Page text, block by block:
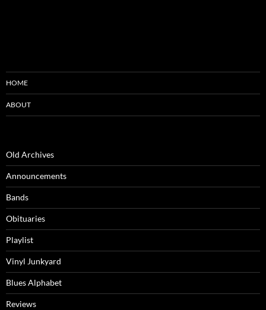
HOME
ABOUT
Old Archives
Announcements
Bands
Obituaries
Playlist
Vinyl Junkyard
Blues Alphabet
Reviews